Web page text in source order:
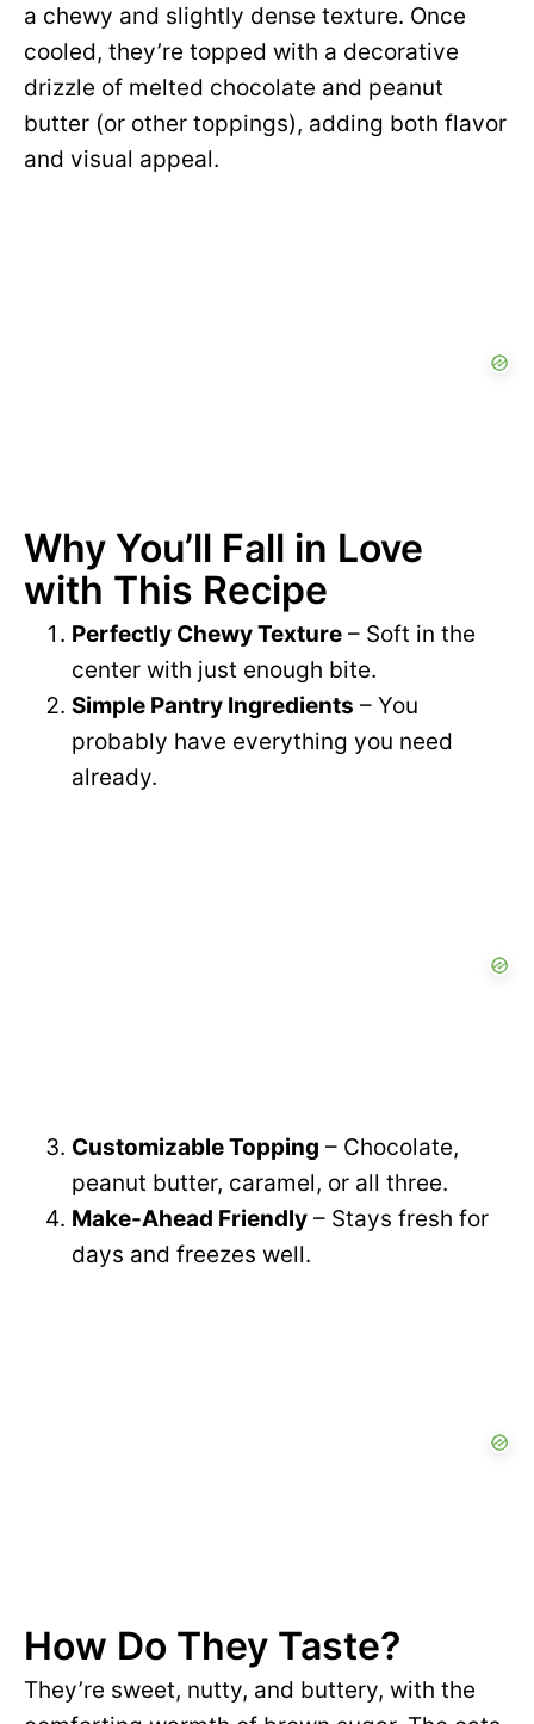
a chewy and slightly dense texture. Once
cooled, they’re topped with a decorative
drizzle of melted chocolate and peanut
butter (or other toppings), adding both flavor
and visual appeal.
Why You’ll Fall in Love
with This Recipe
Perfectly Chewy Texture – Soft in the
center with just enough bite.
Simple Pantry Ingredients – You
probably have everything you need
already.
Customizable Topping – Chocolate,
peanut butter, caramel, or all three.
Make-Ahead Friendly – Stays fresh for
days and freezes well.
How Do They Taste?
They’re sweet, nutty, and buttery, with the